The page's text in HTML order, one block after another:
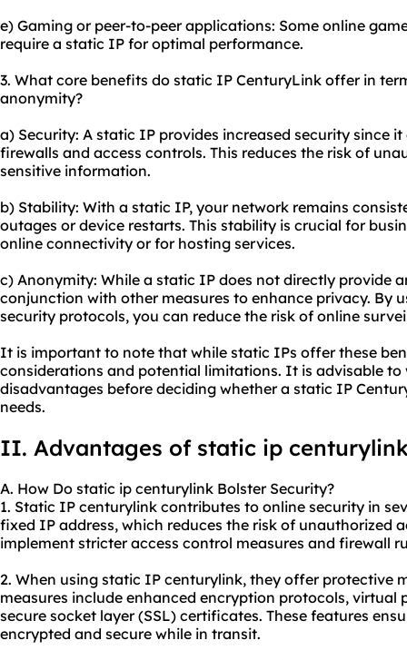
e) Gaming or peer-to-peer applications: Some online
require a static IP for optimal performance.
3. What core benefits do static IP CenturyLink offer in
anonymity?
a) Security: A static IP provides increased security since
firewalls and access controls. This reduces the risk of
sensitive information.
b) Stability: With a static IP, your network remains
outages or device restarts. This stability is crucial for
online connectivity or for hosting services.
c) Anonymity: While a static IP does not directly provide
conjunction with other measures to enhance privacy. By
security protocols, you can reduce the risk of online
It is important to note that while static IPs offer these
considerations and potential limitations. It is advisable
disadvantages before deciding whether a static IP
needs.
II. Advantages of static ip
A. How Do static ip centurylink Bolster Security?
1. Static IP centurylink contributes to online security in
fixed IP address, which reduces the risk of unauthorized
implement stricter access control measures and firewall
2. When using static IP centurylink, they offer protective
measures include enhanced encryption protocols, virtual
secure socket layer (SSL) certificates. These features
encrypted and secure while in transit.